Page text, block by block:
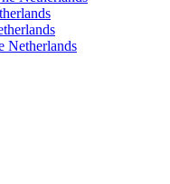
Netherlands